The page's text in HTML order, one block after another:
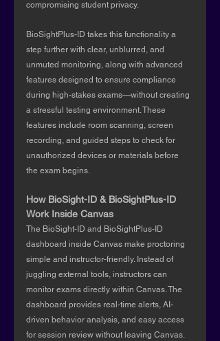
compromising student privacy.
BioSightPlus-ID takes this functionality a
step further with clear, unblurred, and
unmuted monitoring, along with advanced
features designed to ensure compliance
during high-stakes exams—without creating
a stressful testing environment. These
features include room scanning, screen
recording, and guided steps to check for
unauthorized devices or materials before
the exam begins.
How BioSight-ID & BioSightPlus-ID
Work Inside Canvas
The BioSight-ID and BioSightPlus-ID
dashboard inside Canvas make proctoring
simple and instructor-friendly. Instead of
juggling external tools, instructors can
monitor exams directly within Canvas. The
dashboard provides real-time alerts, AI-
driven behavior analysis, and easy access
for session review without leaving Canvas.